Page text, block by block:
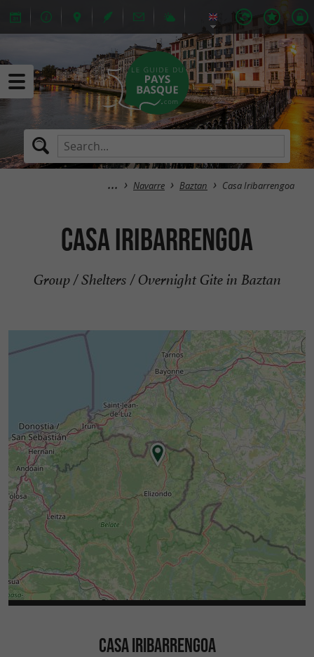
Navarre Baztan Casa Iribarrengoa
Casa Iribarrengoa
Group / Shelters / Overnight Gite in Baztan
CASA IRIBARRENGOA